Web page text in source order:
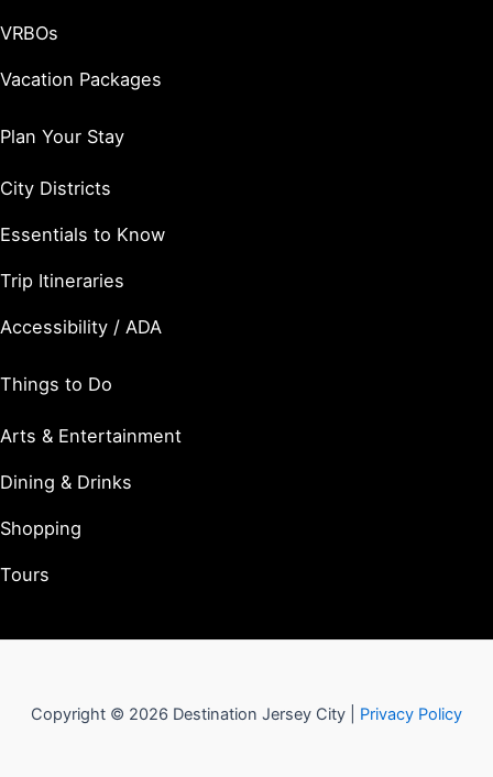
VRBOs
Vacation Packages
Plan Your Stay
City Districts
Essentials to Know
Trip Itineraries
Accessibility / ADA
Things to Do
Arts & Entertainment
Dining & Drinks
Shopping
Tours
Copyright © 2026 Destination Jersey City | Privacy Policy